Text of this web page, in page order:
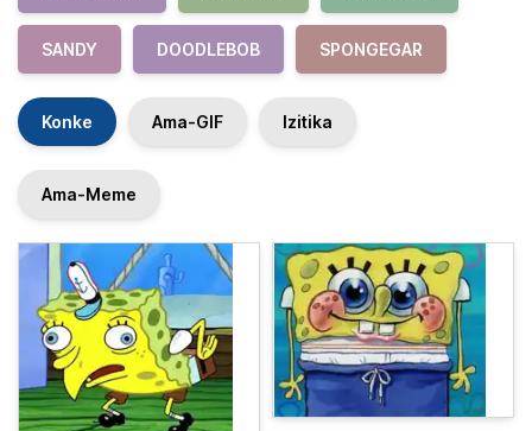
SANDY DOODLEBOB SPONGEGAR
Konke Ama-GIF Izitika
Ama-Meme